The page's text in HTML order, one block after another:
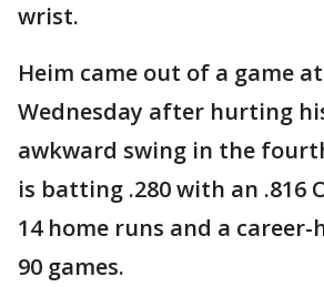
wrist.
Heim came out of a game
Wednesday after hurting
awkward swing in the
is batting .280 with an .816
14 home runs and a career-
90 games.